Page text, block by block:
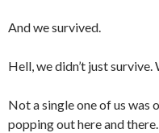
And we survived.
Hell, we didn’t just survive.
Not a single one of us was
popping out here and